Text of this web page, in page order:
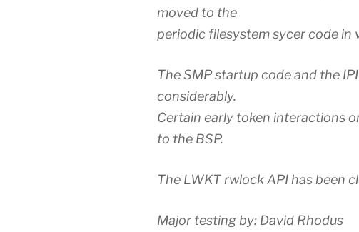
moved to the
periodic filesystem sycer code in
The SMP startup code and the
considerably.
Certain early token interactions
to the BSP.
The LWKT rwlock API has been
Major testing by: David Rhodus